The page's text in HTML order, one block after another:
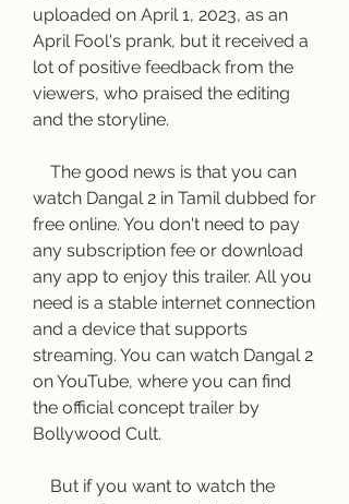
uploaded on April 1, 2023, as an
April Fool's prank, but it received a
lot of positive feedback from the
viewers, who praised the editing
and the storyline.
watch Dangal 2 in Tamil dubbed for
free online. You don't need to pay
any subscription fee or download
any app to enjoy this trailer. All you
need is a stable internet connection
and a device that supports
streaming. You can watch Dangal 2
on YouTube, where you can find
the official concept trailer by
Bollywood Cult.